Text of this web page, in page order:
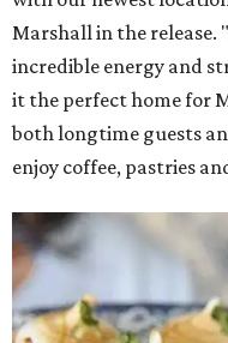
Marshall in the release.
incredible energy and
it the perfect home for
both longtime guests
enjoy coffee, pastries